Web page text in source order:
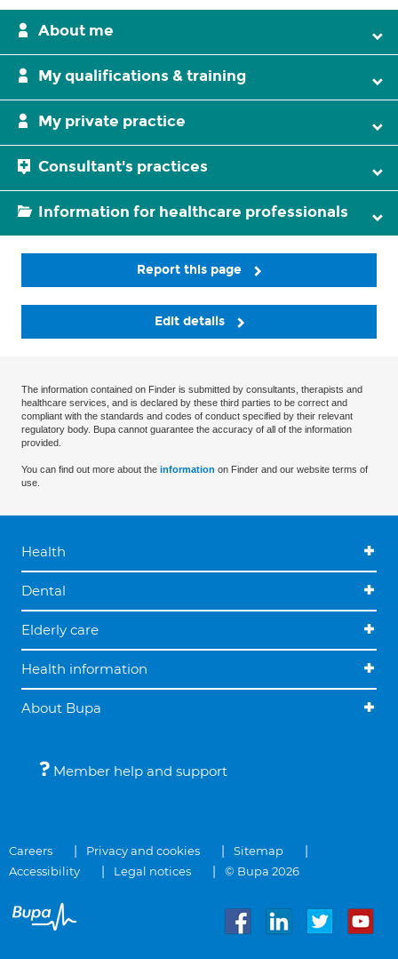
About me
My qualifications & training
My private practice
Consultant's practices
Information for healthcare professionals
Report this page
Edit details
The information contained on Finder is submitted by consultants, therapists and
healthcare services, and is declared by these third parties to be correct and
compliant with the standards and codes of conduct specified by their relevant
regulatory body. Bupa cannot guarantee the accuracy of all of the information
provided.
You can find out more about the information on Finder and our website terms of
use.
Health
Dental
Elderly care
Health information
About Bupa
Member help and support
Careers Privacy and cookies
Sitemap
Accessibility
Legal notices © Bupa 2026